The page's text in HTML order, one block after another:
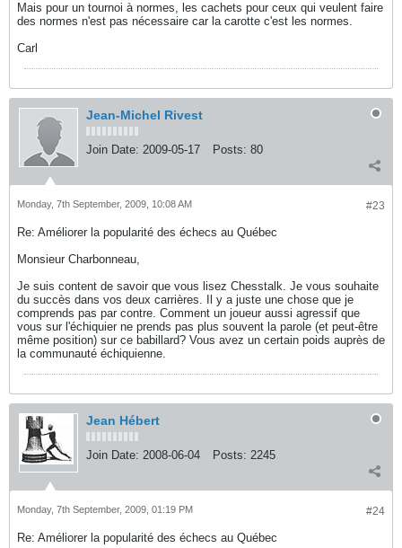
Mais pour un tournoi à normes, les cachets pour ceux qui veulent faire
des normes n'est pas nécessaire car la carotte c'est les normes.
Carl
Jean-Michel Rivest
Join Date: 2009-05-17 Posts: 80
#23
Monday, 7th September, 2009, 10:08 AM
Re: Améliorer la popularité des échecs au Québec
Monsieur Charbonneau,
Je suis content de savoir que vous lisez Chesstalk. Je vous souhaite
du succès dans vos deux carrières. Il y a juste une chose que je
comprends pas par contre. Comment un joueur aussi agressif que
vous sur l'échiquier ne prends pas plus souvent la parole (et peut-être
même position) sur ce babillard? Vous avez un certain poids auprès de
la communauté échiquienne.
Jean Hébert
Join Date: 2008-06-04 Posts: 2245
#24
Monday, 7th September, 2009, 01:19 PM
Re: Améliorer la popularité des échecs au Québec